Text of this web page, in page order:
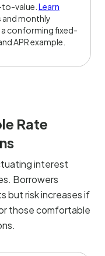
value. Learn
and monthly
a conforming fixed-
APR example.
Rate
interest
Borrowers
but risk increases if
those comfortable